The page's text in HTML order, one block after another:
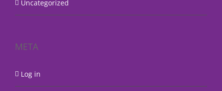
Uncategorized
META
Log in